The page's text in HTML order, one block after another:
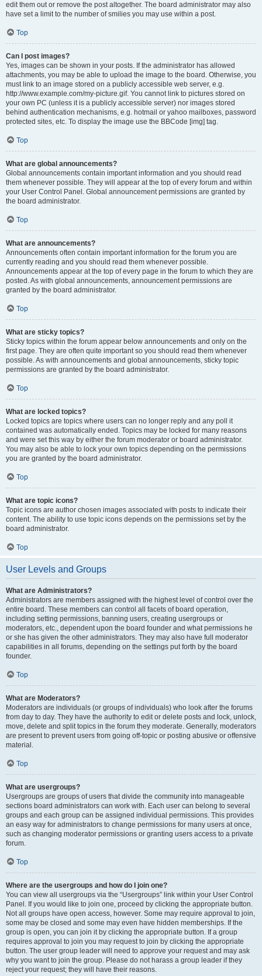
edit them out or remove the post altogether. The board administrator may also
have set a limit to the number of smilies you may use within a post.
Top
Can I post images?
Yes, images can be shown in your posts. If the administrator has allowed
attachments, you may be able to upload the image to the board. Otherwise, you
must link to an image stored on a publicly accessible web server, e.g.
http://www.example.com/my-picture.gif. You cannot link to pictures stored on
your own PC (unless it is a publicly accessible server) nor images stored
behind authentication mechanisms, e.g. hotmail or yahoo mailboxes, password
protected sites, etc. To display the image use the BBCode [img] tag.
Top
What are global announcements?
Global announcements contain important information and you should read
them whenever possible. They will appear at the top of every forum and within
your User Control Panel. Global announcement permissions are granted by
the board administrator.
Top
What are announcements?
Announcements often contain important information for the forum you are
currently reading and you should read them whenever possible.
Announcements appear at the top of every page in the forum to which they are
posted. As with global announcements, announcement permissions are
granted by the board administrator.
Top
What are sticky topics?
Sticky topics within the forum appear below announcements and only on the
first page. They are often quite important so you should read them whenever
possible. As with announcements and global announcements, sticky topic
permissions are granted by the board administrator.
Top
What are locked topics?
Locked topics are topics where users can no longer reply and any poll it
contained was automatically ended. Topics may be locked for many reasons
and were set this way by either the forum moderator or board administrator.
You may also be able to lock your own topics depending on the permissions
you are granted by the board administrator.
Top
What are topic icons?
Topic icons are author chosen images associated with posts to indicate their
content. The ability to use topic icons depends on the permissions set by the
board administrator.
Top
User Levels and Groups
What are Administrators?
Administrators are members assigned with the highest level of control over the
entire board. These members can control all facets of board operation,
including setting permissions, banning users, creating usergroups or
moderators, etc., dependent upon the board founder and what permissions he
or she has given the other administrators. They may also have full moderator
capabilities in all forums, depending on the settings put forth by the board
founder.
Top
What are Moderators?
Moderators are individuals (or groups of individuals) who look after the forums
from day to day. They have the authority to edit or delete posts and lock, unlock,
move, delete and split topics in the forum they moderate. Generally, moderators
are present to prevent users from going off-topic or posting abusive or offensive
material.
Top
What are usergroups?
Usergroups are groups of users that divide the community into manageable
sections board administrators can work with. Each user can belong to several
groups and each group can be assigned individual permissions. This provides
an easy way for administrators to change permissions for many users at once,
such as changing moderator permissions or granting users access to a private
forum.
Top
Where are the usergroups and how do I join one?
You can view all usergroups via the “Usergroups” link within your User Control
Panel. If you would like to join one, proceed by clicking the appropriate button.
Not all groups have open access, however. Some may require approval to join,
some may be closed and some may even have hidden memberships. If the
group is open, you can join it by clicking the appropriate button. If a group
requires approval to join you may request to join by clicking the appropriate
button. The user group leader will need to approve your request and may ask
why you want to join the group. Please do not harass a group leader if they
reject your request; they will have their reasons.